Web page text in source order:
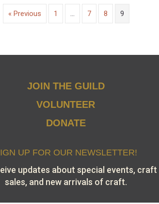
« Previous 1 … 7 8 9
JOIN THE GUILD
VOLUNTEER
DONATE
UP FOR OUR NEWSLETTER!
updates about special events, craft
sales, and new arrivals of craft.